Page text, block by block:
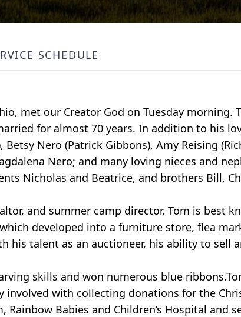
SCHEDULE
met our Creator God on Tuesday morning.
for almost 70 years. In addition to his
Nero (Patrick Gibbons), Amy Reising
Nero; and many loving nieces and
Nicholas and Beatrice, and brothers Bill,
and summer camp director, Tom is best
developed into a furniture store, flea
his talent as an auctioneer, his ability to sell
skills and won numerous blue
involved with collecting donations for the
Babies and Children’s Hospital and